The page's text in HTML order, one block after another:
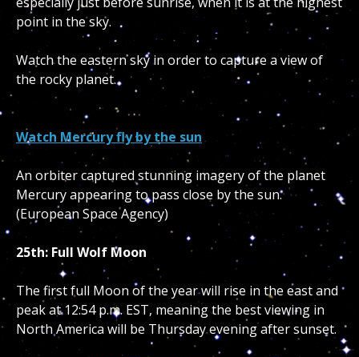
point in the sky.
Watch the eastern sky in order to capture a view of
the rocky planet.
Watch Mercury fly by the sun
An orbiter captured stunning imagery of the planet
Mercury appearing to pass close by the sun.
(European Space Agency)
25th: Full Wolf Moon
The first full Moon of the year will rise in the east and
peak at 12:54 p.m. EST, meaning the best viewing in
North America will be Thursday evening after sunset.